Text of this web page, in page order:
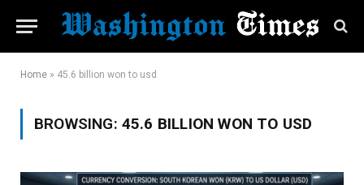
Home » 45.6 billion won to usd
BROWSING: 45.6 BILLION WON TO USD